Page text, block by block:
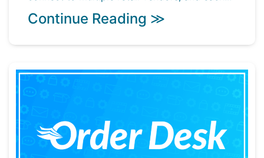
Continue Reading ≫